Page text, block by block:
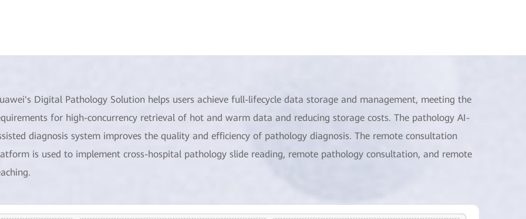
Digital Pathology Solution helps users achieve full-lifecycle data storage and management, meeting the
for high-concurrency retrieval of hot and warm data and reducing storage costs. The pathology AI-
diagnosis system improves the quality and efficiency of pathology diagnosis. The remote consultation
is used to implement cross-hospital pathology slide reading, remote pathology consultation, and remote